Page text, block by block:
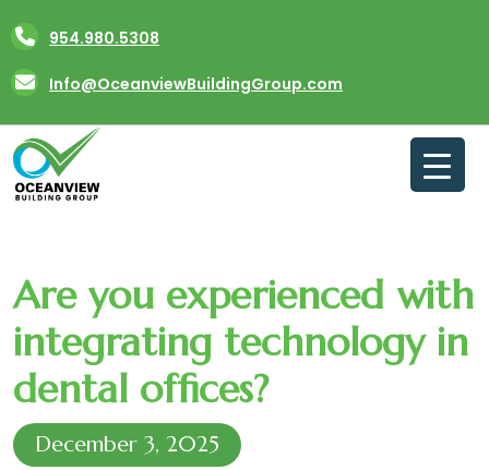
to
content
954.980.5308
Info@OceanviewBuildingGroup.com
Are you experienced with
integrating technology in
dental offices?
December 3, 2025